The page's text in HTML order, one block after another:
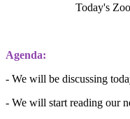
Today's
Agenda:
- We will be discussing
- We will start reading our